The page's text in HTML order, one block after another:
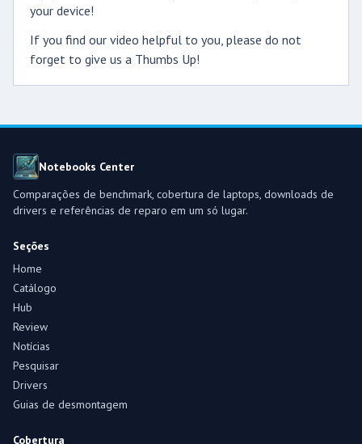
your device!
If you find our video helpful to you, please do not
forget to give us a Thumbs Up!
Notebooks Center
Comparações de benchmark, cobertura de laptops, downloads de
drivers e referências de reparo em um só lugar.
Seções
Home
Catálogo
Hub
Review
Notícias
Pesquisar
Drivers
Guias de desmontagem
Cobertura